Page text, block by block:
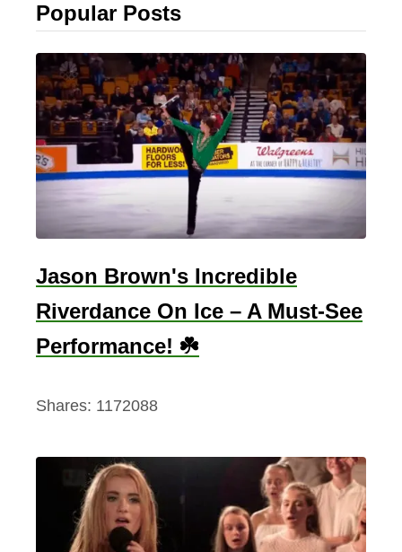
Popular Posts
Jason Brown's Incredible
Riverdance On Ice – A Must-See
Performance! ☘️
Shares: 1172088